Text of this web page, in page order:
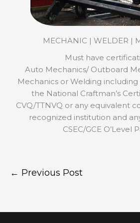
MECHANIC | WELDER |
Must have
Auto Mechanics/ Outboard
Mechanics or Welding
the National Craftman’s
CVQ/TTNVQ or any equivalent
recognized institution and
CSEC/GCE O’Level
← Previous Post